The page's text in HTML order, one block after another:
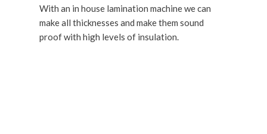
With an in house lamination machine we can
make all thicknesses and make them sound
proof with high levels of insulation.